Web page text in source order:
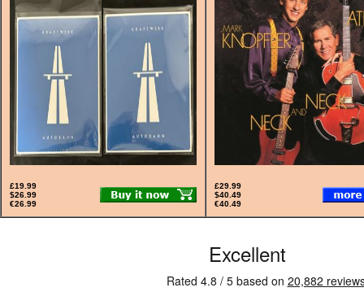
£19.99
$26.99
€26.99
£29.99
$40.49
€40.49